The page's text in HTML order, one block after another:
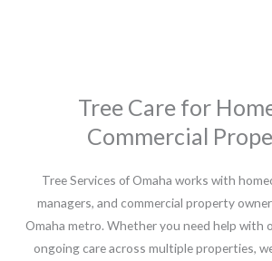
Tree Care for
Commercial
Tree Services of Omaha works with
managers, and commercial property
Omaha metro. Whether you need help with
ongoing care across multiple properties,